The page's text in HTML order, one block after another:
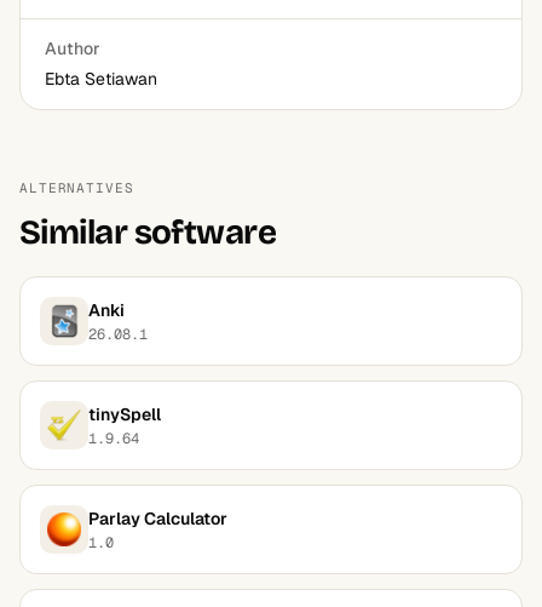
Author
Ebta Setiawan
ALTERNATIVES
Similar software
Anki
26.08.1
tinySpell
1.9.64
Parlay Calculator
1.0